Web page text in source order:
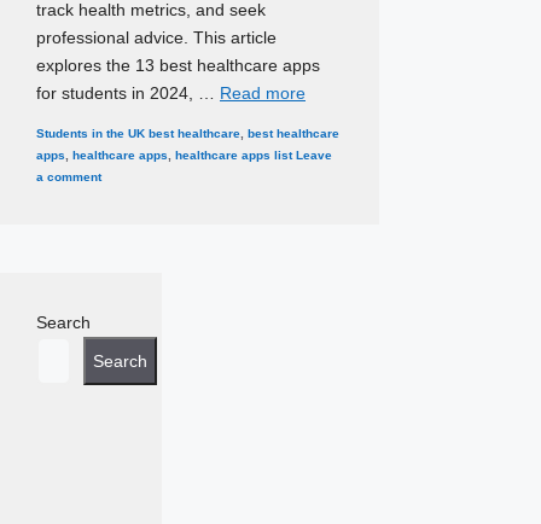
track health metrics, and seek
professional advice. This article
explores the 13 best healthcare apps
for students in 2024, … Read more
Categories
Students in the UK Tags
best healthcare best healthcare
apps
healthcare apps healthcare apps list Leave
a comment
Search
Search